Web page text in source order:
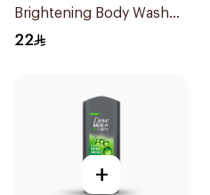
Brightening Body Wash
250Ml
22
+